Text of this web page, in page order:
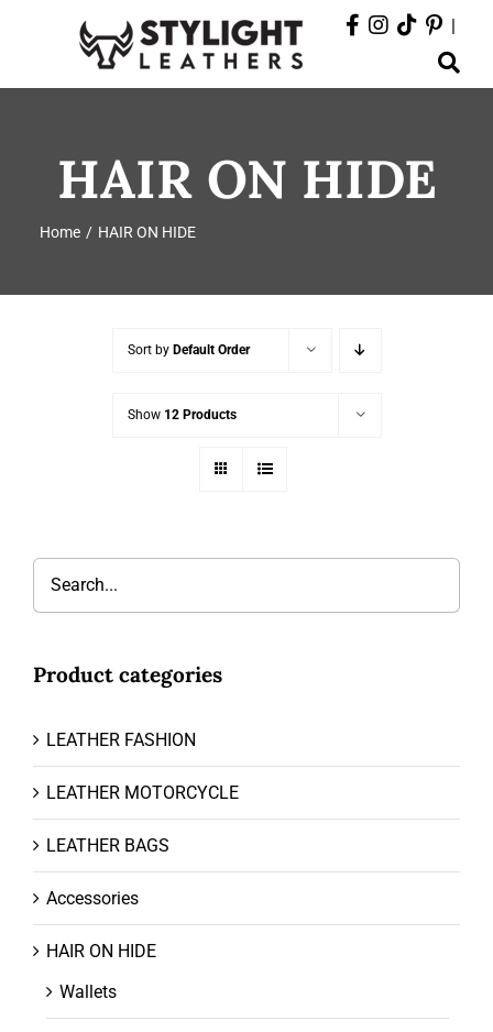
Toggle
Navigation
PRODUCTS
EVENTS
DEPARTMENTS
|
HAIR ON HIDE
Home HAIR ON HIDE
Sort by Default Order
Show 12 Products
Product categories
LEATHER FASHION
LEATHER MOTORCYCLE
LEATHER BAGS
Accessories
HAIR ON HIDE
Wallets